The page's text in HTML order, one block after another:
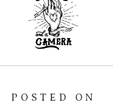
POSTED ON